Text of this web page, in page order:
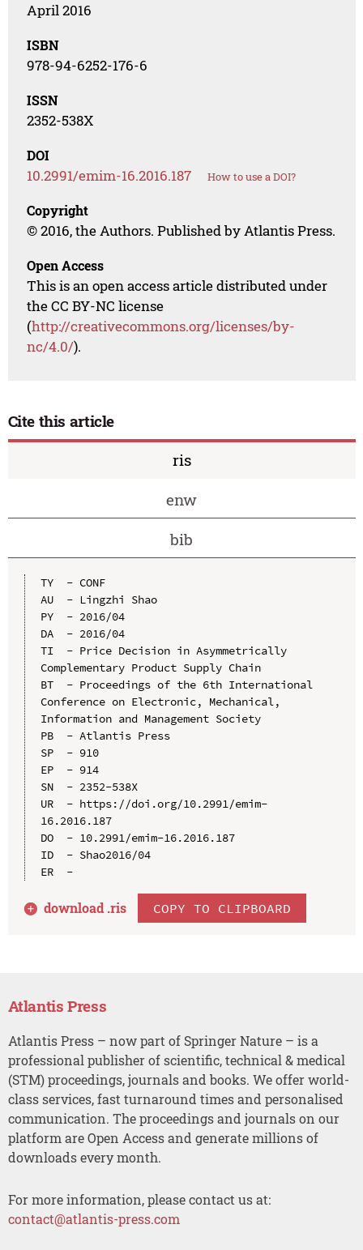
April 2016
ISBN
978-94-6252-176-6
ISSN
2352-538X
DOI
10.2991/emim-16.2016.187 How to use a DOI?
Copyright
© 2016, the Authors. Published by Atlantis Press.
Open Access
This is an open access article distributed under
the CC BY-NC license
(http://creativecommons.org/licenses/by-
nc/4.0/).
Cite this article
ris
enw
bib
TY  - CONF
AU  - Lingzhi Shao
PY  - 2016/04
DA  - 2016/04
TI  - Price Decision in Asymmetrically
Complementary Product Supply Chain
BT  - Proceedings of the 6th International
Conference on Electronic, Mechanical,
Information and Management Society
PB  - Atlantis Press
SP  - 910
EP  - 914
SN  - 2352-538X
UR  - https://doi.org/10.2991/emim-
16.2016.187
DO  - 10.2991/emim-16.2016.187
ID  - Shao2016/04
ER  -
download .ris COPY TO CLIPBOARD
Atlantis Press
Atlantis Press – now part of Springer Nature – is a
professional publisher of scientific, technical & medical
(STM) proceedings, journals and books. We offer world-
class services, fast turnaround times and personalised
communication. The proceedings and journals on our
platform are Open Access and generate millions of
downloads every month.
For more information, please contact us at:
contact@atlantis-press.com